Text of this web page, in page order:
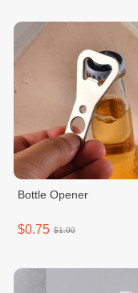
Bottle Opener
$0.75 $1.00